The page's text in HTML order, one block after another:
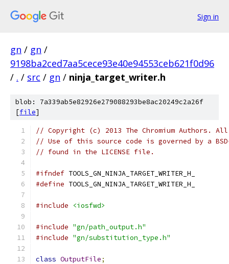
Sign in
gn / gn /
9198ba2ced7aa5cece93e40e94553ceb621f0d96
/ . / src / gn / ninja_target_writer.h
blob: 7a339ab5e82926e279088293be8ac20249c2a26f
[file]
// Copyright (c) 2013 The Chromium Authors.
// Use of this source code is governed by a
// found in the LICENSE file.
#ifndef TOOLS_GN_NINJA_TARGET_WRITER_H_
#define TOOLS_GN_NINJA_TARGET_WRITER_H_
#include <iosfwd>
#include "gn/path_output.h"
#include "gn/substitution_type.h"
class OutputFile;